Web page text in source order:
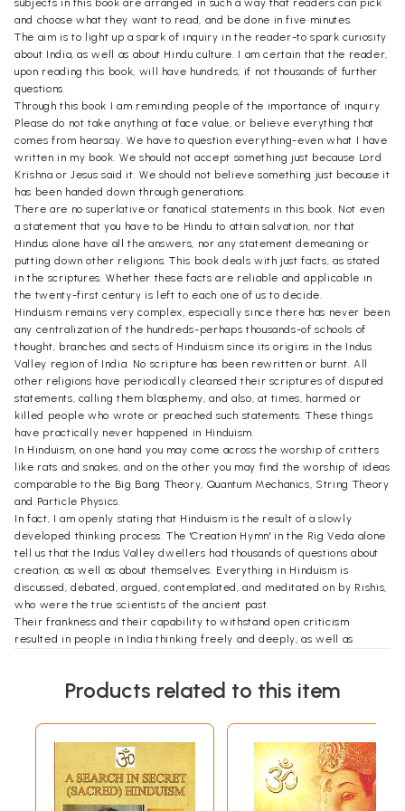
subjects in this book are arranged in such a way that readers can pick
and choose what they want to read, and be done in five minutes.
The aim is to light up a spark of inquiry in the reader-to spark curiosity
about India, as well as about Hindu culture. I am certain that the reader,
upon reading this book, will have hundreds, if not thousands of further
questions.
Through this book I am reminding people of the importance of inquiry.
Please do not take anything at face value, or believe everything that
comes from hearsay. We have to question everything-even what I have
written in my book. We should not accept something just because Lord
Krishna or Jesus said it. We should not believe something just because it
has been handed down through generations.
There are no superlative or fanatical statements in this book. Not even
a statement that you have to be Hindu to attain salvation, nor that
Hindus alone have all the answers, nor any statement demeaning or
putting down other religions. This book deals with just facts, as stated
in the scriptures. Whether these facts are reliable and applicable in
the twenty-first century is left to each one of us to decide.
Hinduism remains very complex, especially since there has never been
any centralization of the hundreds-perhaps thousands-of schools of
thought, branches and sects of Hinduism since its origins in the Indus
Valley region of India. No scripture has been rewritten or burnt. All
other religions have periodically cleansed their scriptures of disputed
statements, calling them blasphemy, and also, at times, harmed or
killed people who wrote or preached such statements. These things
have practically never happened in Hinduism.
In Hinduism, on one hand you may come across the worship of critters
like rats and snakes, and on the other you may find the worship of ideas
comparable to the Big Bang Theory, Quantum Mechanics, String Theory
and Particle Physics.
In fact, I am openly stating that Hinduism is the result of a slowly
developed thinking process. The 'Creation Hymn' in the Rig Veda alone
tell us that the Indus Valley dwellers had thousands of questions about
creation, as well as about themselves. Everything in Hinduism is
discussed, debated, argued, contemplated, and meditated on by Rishis,
who were the true scientists of the ancient past.
Their frankness and their capability to withstand open criticism
resulted in people in India thinking freely and deeply, as well as
We have to allow our children to ask all kinds of questions. Annoying as
children to ask them. Shutting down a questioning mentality in children
is not good for their mental growth. Unfortunately, in many homes,
children are instructed to be quiet and accept what they are told.
I challenge everyone, particularly children, to investigate everything
that I have written here, as well as everything written in Hindu
Products related to this item